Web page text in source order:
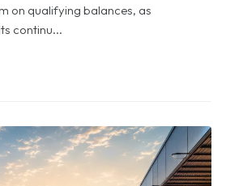
on qualifying balances, as
continu...